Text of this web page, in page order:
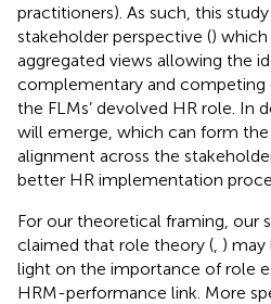
practitioners). As such, this
stakeholder perspective ()
aggregated views allowing the
complementary and competing
the FLMs’ devolved HR role. In
will emerge, which can form
alignment across the
better HR implementation
For our theoretical framing, our
claimed that role theory ( ) may
light on the importance of role
HRM-performance link. More